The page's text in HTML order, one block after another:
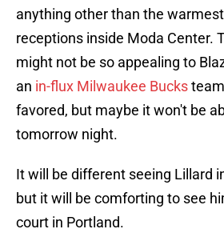
anything other than the
receptions inside Moda Center.
might not be so appealing to
an in-flux Milwaukee Bucks
favored, but maybe it won't be
tomorrow night.
It will be different seeing Lillard
but it will be comforting to see
court in Portland.